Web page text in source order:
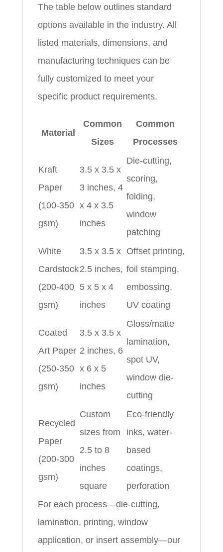
The table below outlines standard
options available in the industry. All
listed materials, dimensions, and
manufacturing techniques can be
fully customized to meet your
specific product requirements.
Material
Common
Sizes
Common
Processes
Kraft
Paper
(100-350
gsm)
3.5 x 3.5 x
3 inches, 4
x 4 x 3.5
inches
Die-cutting,
scoring,
folding,
window
patching
White
Cardstock
(200-400
gsm)
3.5 x 3.5 x
2.5 inches,
5 x 5 x 4
inches
Offset printing,
foil stamping,
embossing,
UV coating
Coated
Art Paper
(250-350
gsm)
3.5 x 3.5 x
2 inches, 6
x 6 x 5
inches
Gloss/matte
lamination,
spot UV,
window die-
cutting
Recycled
Paper
(200-300
gsm)
Custom
sizes from
2.5 to 8
inches
square
Eco-friendly
inks, water-
based
coatings,
perforation
For each process—die-cutting,
lamination, printing, window
application, or insert assembly—our